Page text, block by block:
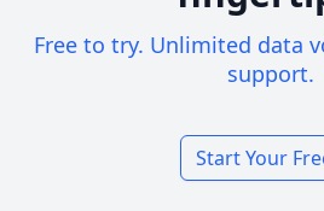
Free to try. Unlimited data
support.
Start Your